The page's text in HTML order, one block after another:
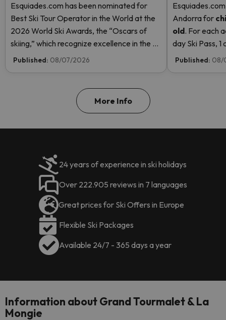
Esquiades.com has been nominated for
Best Ski Tour Operator in the World at the
2026 World Ski Awards, the “Oscars of
skiing,” which recognize excellence in the ski
industry. Vote now and help us reach the
Published: 08/07/2026
Andorrafor
old. For each
day Ski Pass, 1
Pass! Read
Published: 08/
More Info
24 years of experience in ski holidays
Over 222.905 reviews in 7 languages
Great prices for Ski Offers in Europe
Flexible Ski Packages
Available 24/7 - 365 days a year
Information about Grand Tourmalet & La
Mongie